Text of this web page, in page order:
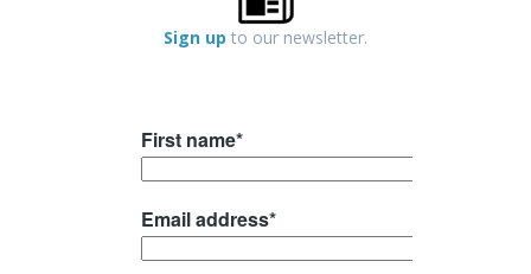
Sign up to our newsletter.